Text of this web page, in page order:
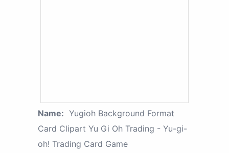
Name: Yugioh Background Format
Card Clipart Yu Gi Oh Trading - Yu-gi-
oh! Trading Card Game